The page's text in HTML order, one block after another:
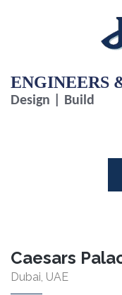
ENGINEERS
Design | Build
Caesars
Dubai, UAE